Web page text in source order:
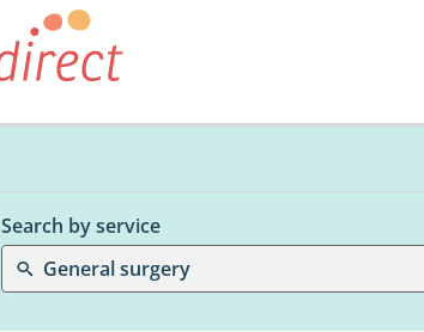
Search by service
General surgery